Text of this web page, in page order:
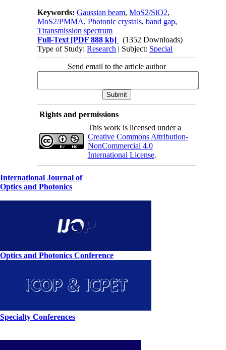
Keywords:Gaussian beam,MoS2/SiO2,
MoS2/PMMA,Photonic crystals,band gap,
Ttransmission spectrum
Full-Text [PDF 888 kb]
(1352 Downloads)
Type of Study:Research | Subject: Special
Send email to the article author
Rights and permissions
This work is licensed under a
Creative Commons Attribution-
NonCommercial 4.0
International License.
International Journal of
Optics and Photonics
Optics and Photonics Conference
Specialty Conferences